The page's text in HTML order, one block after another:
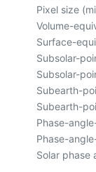
Pixel size
Volume-
Surface-
Subsolar-
Subsolar-
Subearth-
Subearth-
Phase-
Phase-
Solar phase